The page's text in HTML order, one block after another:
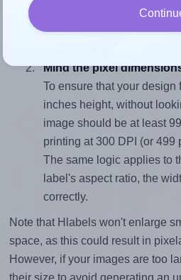
sure your design's width-
closely matches, that of
Mind the pixel
To ensure that your design
inches height, without
image should be at least
printing at 300 DPI (or 499
The same logic applies to
label's aspect ratio, the
correctly.
Note that Hlabels won't enlarge
space, as this could result in
However, if your images are too